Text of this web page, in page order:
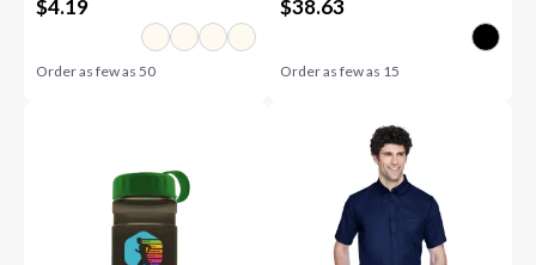
$4.19
Order as few as50
$38.63
Order as few as 15